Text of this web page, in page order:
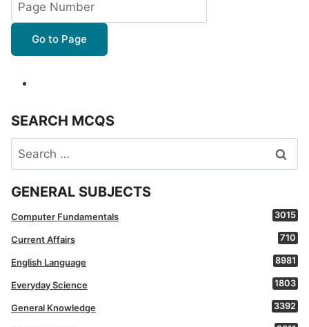
Go to Page
SEARCH MCQS
Search
for:
GENERAL SUBJECTS
Computer Fundamentals 3015
Current Affairs 710
English Language 8981
Everyday Science 1803
General Knowledge 3392